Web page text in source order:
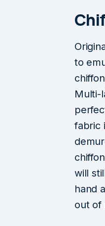
to
Multi-
fabric
will
hand
out of